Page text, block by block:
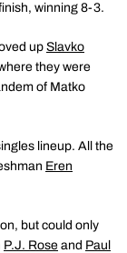
winning 8-3.
up Slavko
they were
of Matko
lineup. All the
Eren
but could only
P.J. Rose and Paul